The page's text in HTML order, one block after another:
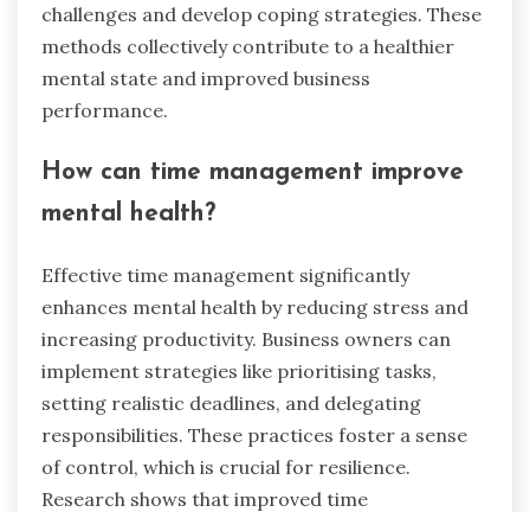
challenges and develop coping strategies. These
methods collectively contribute to a healthier
mental state and improved business
performance.
How can time management improve
mental health?
Effective time management significantly
enhances mental health by reducing stress and
increasing productivity. Business owners can
implement strategies like prioritising tasks,
setting realistic deadlines, and delegating
responsibilities. These practices foster a sense
of control, which is crucial for resilience.
Research shows that improved time